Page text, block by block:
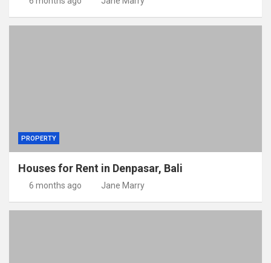
PROPERTY
Houses for Rent in Denpasar, Bali
6 months ago Jane Marry